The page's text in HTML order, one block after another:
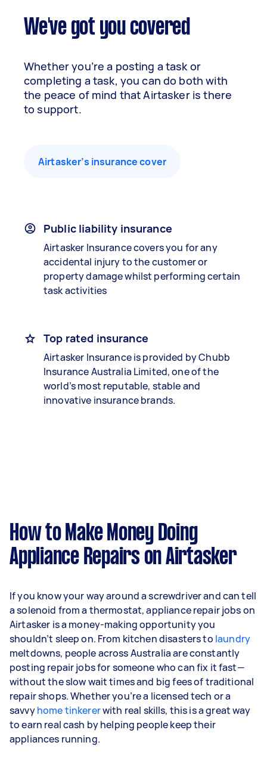
We've got you covered
Whether you’re a posting a task or
completing a task, you can do both with
the peace of mind that Airtasker is there
to support.
Airtasker’s insurance cover
Public liability insurance
Airtasker Insurance covers you for any
accidental injury to the customer or
property damage whilst performing certain
task activities
Top rated insurance
Airtasker Insurance is provided by Chubb
Insurance Australia Limited, one of the
world’s most reputable, stable and
innovative insurance brands.
How to Make Money Doing
Appliance Repairs on Airtasker
If you know your way around a screwdriver and can tell
a solenoid from a thermostat, appliance repair jobs on
Airtasker is a money-making opportunity you
shouldn’t sleep on. From kitchen disasters to laundry
meltdowns, people across Australia are constantly
posting repair jobs for someone who can fix it fast—
without the slow wait times and big fees of traditional
repair shops. Whether you’re a licensed tech or a
savvyhome tinkererwith real skills, this is a great way
to earn real cash by helping people keep their
appliances running.